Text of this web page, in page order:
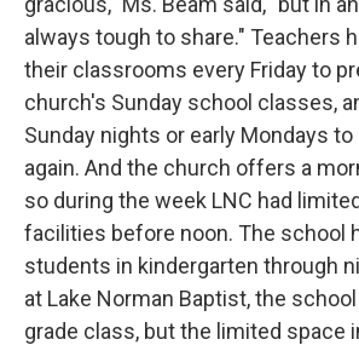
always tough to share." Teachers
their classrooms every Friday to
church's Sunday school classes,
Sunday nights or early Mondays
again. And the church offers a
so during the week LNC had
facilities before noon. The school
students in kindergarten through
at Lake Norman Baptist, the
grade class, but the limited space